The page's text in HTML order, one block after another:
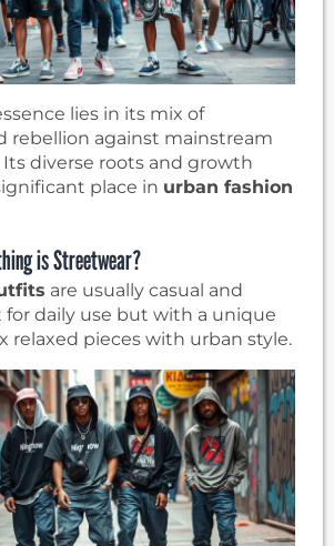
lies in its mix of
rebellion against mainstream
Its diverse roots and growth
place in urban fashion
is Streetwear?
are usually casual and
for daily use but with a unique
relaxed pieces with urban style.